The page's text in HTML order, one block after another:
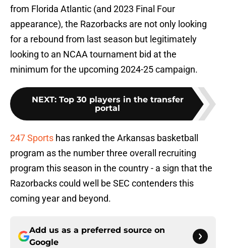
from Florida Atlantic (and 2023 Final Four
appearance), the Razorbacks are not only looking
for a rebound from last season but legitimately
looking to an NCAA tournament bid at the
minimum for the upcoming 2024-25 campaign.
NEXT: Top 30 players in the transfer
portal
247 Sports has ranked the Arkansas basketball
program as the number three overall recruiting
program this season in the country - a sign that the
Razorbacks could well be SEC contenders this
coming year and beyond.
Add us as a preferred source on
Google